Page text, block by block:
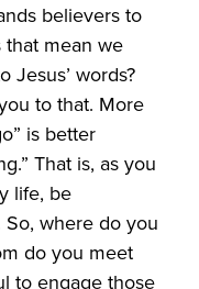
believers to
that mean we
Jesus’ words?
to that. More
is better
That is, as you
life, be
where do you
do you meet
to engage those